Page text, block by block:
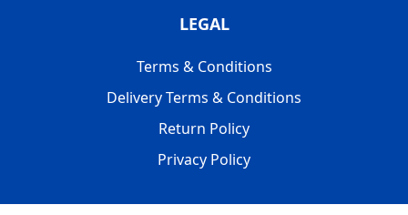
LEGAL
Terms & Conditions
Delivery Terms & Conditions
Return Policy
Privacy Policy